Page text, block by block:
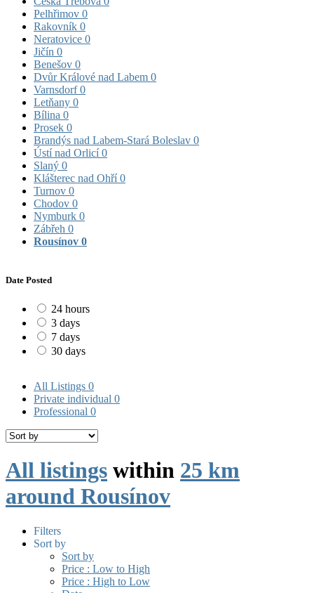
Pelhřimov 0
Rakovník 0
Neratovice 0
Jičín 0
Benešov 0
Dvůr Králové nad Labem 0
Varnsdorf0
Letňany 0
Bílina 0
Prosek 0
Brandýs nad Labem-Stará Boleslav 0
Ústí nad Orlicí0
Slaný 0
Klášterec nad Ohří0
Turnov 0
Chodov 0
Nymburk 0
Zábřeh 0
Rousínov 0
Date Posted
24 hours
3 days
7 days
30 days
All Listings 0
Private individual 0
Professional 0
All listings within 25 km
around Rousínov
Filters
Sort by
Sort by
Price : Low to High
Price : High to Low